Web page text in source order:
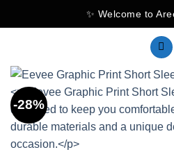
to
✨ Welcome to
-28%